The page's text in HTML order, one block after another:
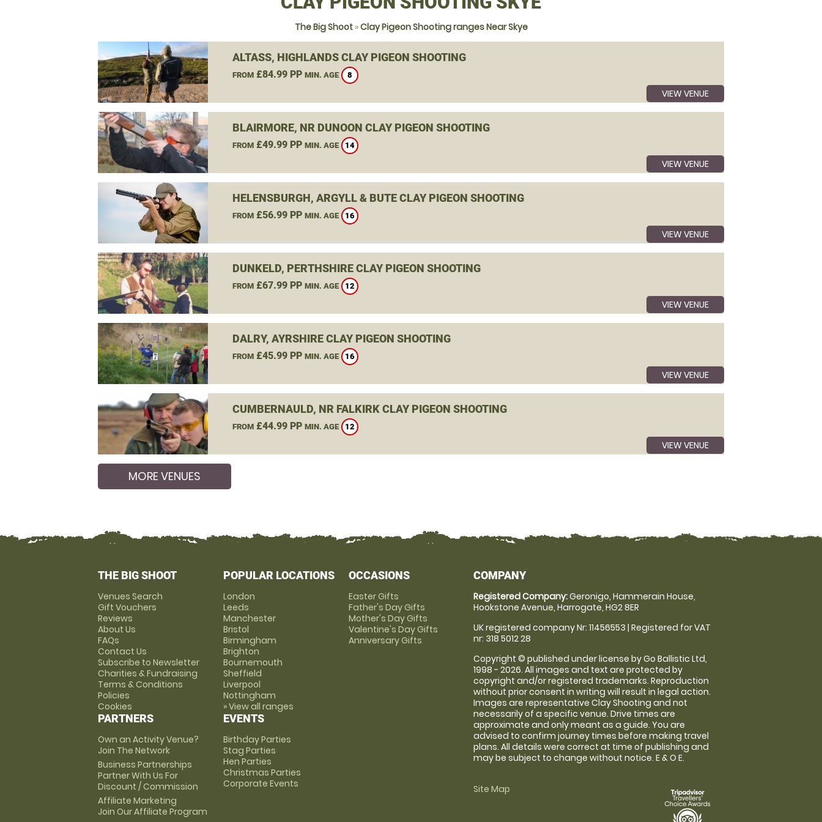
The Big Shoot»Clay Pigeon Shooting ranges Near Skye
ALTASS, HIGHLANDS CLAY PIGEON SHOOTING
FROM£84.99 PP MIN. AGE 8
VIEW VENUE
BLAIRMORE, NR DUNOON CLAY PIGEON SHOOTING
FROM£49.99 PP MIN. AGE 14
VIEW VENUE
HELENSBURGH, ARGYLL & BUTE CLAY PIGEON SHOOTING
FROM£56.99 PP MIN. AGE 16
VIEW VENUE
DUNKELD, PERTHSHIRE CLAY PIGEON SHOOTING
FROM£67.99 PP MIN. AGE 12
VIEW VENUE
DALRY, AYRSHIRE CLAY PIGEON SHOOTING
FROM£45.99 PP MIN. AGE 16
VIEW VENUE
CUMBERNAULD, NR FALKIRK CLAY PIGEON SHOOTING
FROM£44.99 PP MIN. AGE 12
VIEW VENUE
MORE VENUES
THE BIG SHOOT
Venues Search
Gift Vouchers
Reviews
About Us
FAQs
Contact Us
Subscribe to Newsletter
Charities & Fundraising
Terms & Conditions
Policies
Cookies
PARTNERS
Own an Activity Venue?
Join The Network
Business Partnerships
Partner With Us For
Discount / Commission
Affiliate Marketing
Join Our Affiliate Program
POPULAR LOCATIONS
London
Leeds
Manchester
Bristol
Birmingham
Brighton
Bournemouth
Sheffield
Liverpool
Nottingham
» View all ranges
EVENTS
Birthday Parties
Stag Parties
Hen Parties
Christmas Parties
Corporate Events
OCCASIONS
Easter Gifts
Father's Day Gifts
Mother's Day Gifts
Valentine's Day Gifts
Anniversary Gifts
COMPANY
Registered Company:Geronigo, Hammerain House,
Hookstone Avenue, Harrogate, HG2 8ER
UK registered company Nr: 11456553 | Registered for VAT
nr: 318 5012 28
Copyright © published under license by Go Ballistic Ltd,
1998 - 2026. All images and text are protected by
copyright and/or registered trademarks. Reproduction
without prior consent in writing will result in legal action.
Images are representative Clay Shooting and not
necessarily of a specific venue. Drive times are
approximate and only meant as a guide. You are
advised to confirm journey times before making travel
plans. All details were correct at time of publishing and
may be subject to change without notice. E & O E.
Site Map